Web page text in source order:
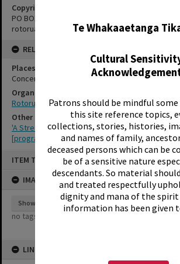
Te Whakaaetanga
Cultural
Patrons should be mindful
this site reference topics,
collections, stories, histories,
and names of family,
deceased persons which can be
be of a sensitive nature
descendants. So material
and treated respectfully
dignity and mana of the spirit
information has been given
ITEM TYPE: IMAGE
IMAGE TAGS
Show tags
no tags yet
LINKED TO
Copyright Holder Contact Details
PO BOX 370, ROTORUA 3040
rotorualittletheatre@xtra.co.nz
RELATES TO
Places
Concert Chamber
Organisations
Rotorua Little Theatre Society
Other Item(s)
'A Streetcar Named Desire', Rotorua Little
[programme]